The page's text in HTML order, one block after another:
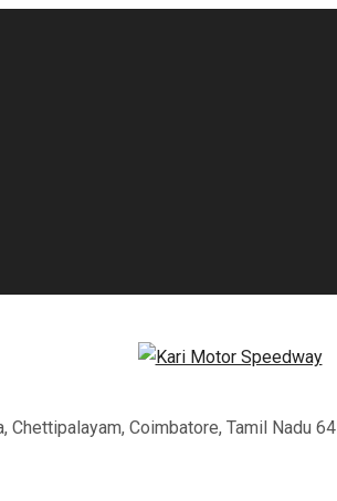
Chettipalayam, Coimbatore, Tamil Nadu